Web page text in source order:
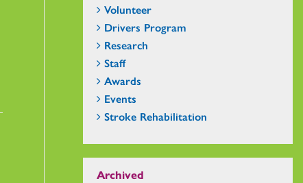
Volunteer
Drivers Program
Research
Staff
Awards
Events
Stroke Rehabilitation
Archived